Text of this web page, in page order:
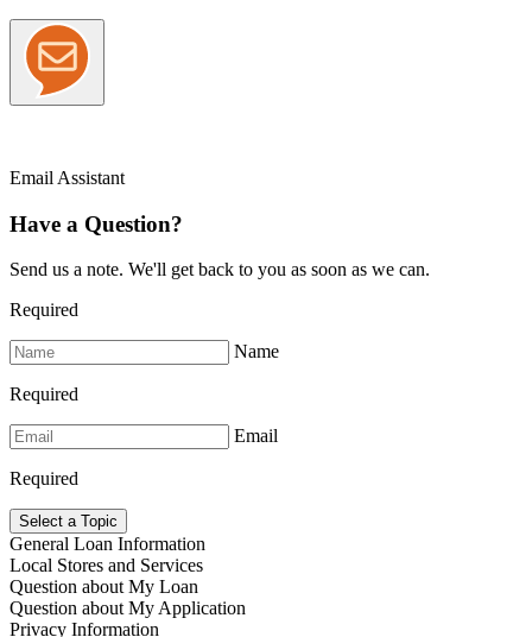
Email Assistant
Have a Question?
Send us a note. We'll get back to you as soon as we can.
Required
Name
Required
Email
Required
Select a Topic
General Loan Information
Local Stores and Services
Question about My Loan
Question about My Application
Privacy Information